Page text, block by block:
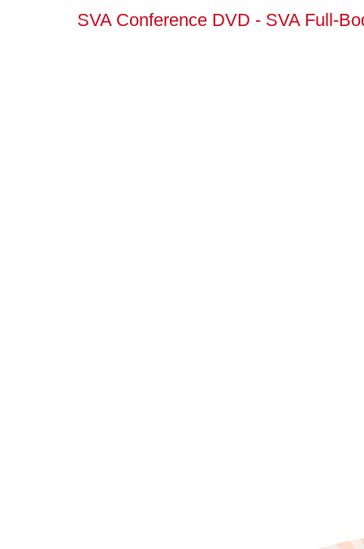
SVA Conference DVD - SVA Full-